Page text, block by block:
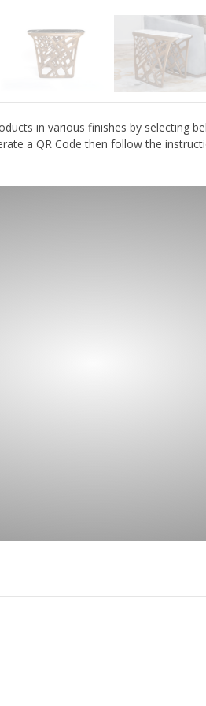
in various finishes by selecting
a QR Code then follow the